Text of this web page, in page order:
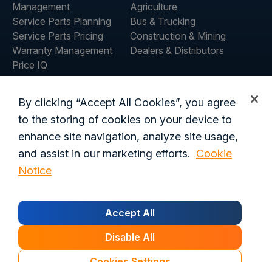
Management
Service Parts Planning
Service Parts Pricing
Warranty Management
Price IQ
Inventory IQ
Agriculture
Bus & Trucking
Construction & Mining
Dealers & Distributors
About Us
Contact Us
Global Offices
Customer Stories
Privacy Policy Terms of Use Trust Center
Legal
Customer's Data Processing Addendum
California Residents
By clicking “Accept All Cookies”, you agree
to the storing of cookies on your device to
enhance site navigation, analyze site usage,
and assist in our marketing efforts. Cookie
Notice
Accept All
Disable All